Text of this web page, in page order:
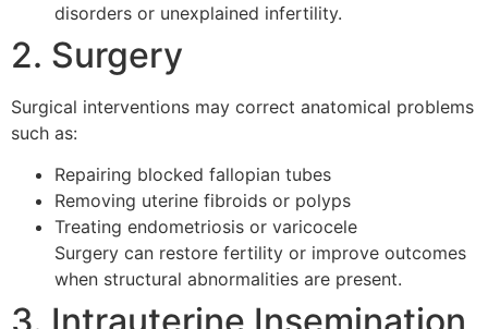
disorders or unexplained infertility.
2. Surgery
Surgical interventions may correct anatomical problems
such as:
Repairing blocked fallopian tubes
Removing uterine fibroids or polyps
Treating endometriosis or varicocele
Surgery can restore fertility or improve outcomes
when structural abnormalities are present.